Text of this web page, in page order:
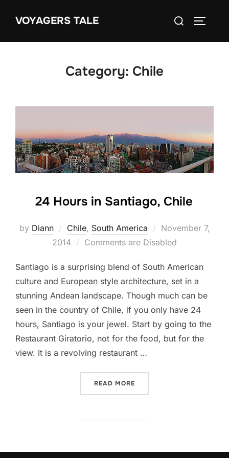
VOYAGERS TALE
Search
Category: Chile
24 Hours in Santiago, Chile
by Diann Chile, South America
Posted
on
November 7,
2014
Comments are Disabled
Santiago is a surprising blend of South American
culture and European style architecture, set in a
stunning Andean landscape. Though much can be
seen in the country of Chile, if you only have 24
hours, Santiago is your jewel. Start by going to the
Restaurant Giratorio, not for the food, but for the
view. It is a revolving restaurant …
READ MORE